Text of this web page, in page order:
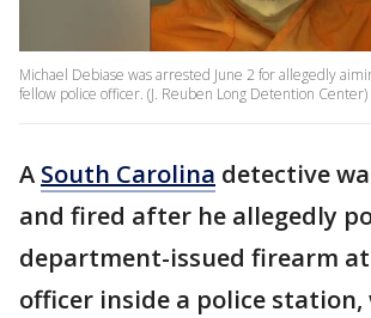
Michael Debiase was arrested June 2 for allegedly
fellow police officer. (J. Reuben Long Detention Center)
A South Carolina detective
and fired after he allegedly
department-issued firearm
officer inside a police station,